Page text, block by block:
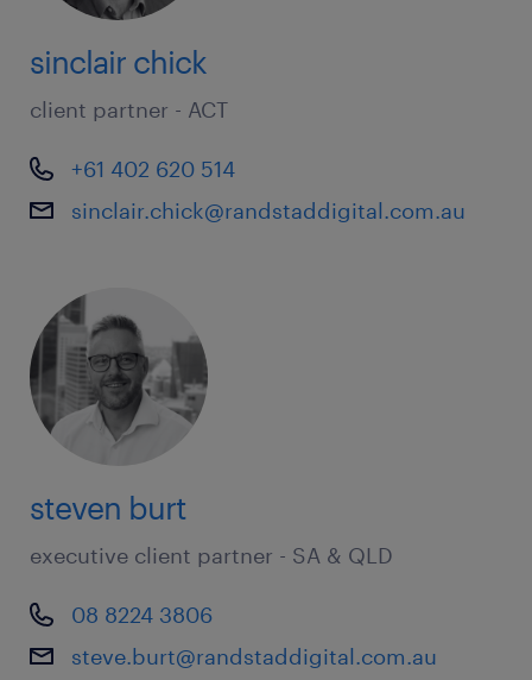
sinclair chick
client partner - ACT
+61 402 620 514
sinclair.chick@randstaddigital.com.au
steven burt
executive client partner - SA & QLD
08 8224 3806
steve.burt@randstaddigital.com.au